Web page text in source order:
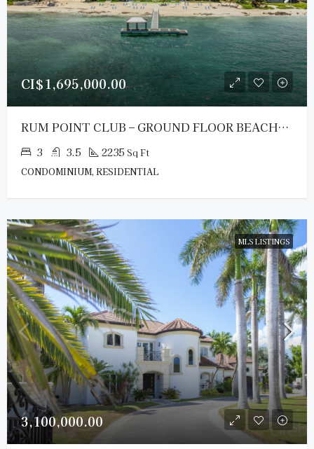
CI$1,695,000.00
RUM POINT CLUB – GROUND FLOOR BEACHFRONT RESIDENCE #104
3 3.5 2235 Sq Ft
CONDOMINIUM, RESIDENTIAL
MLS LISTINGS
3,100,000.00